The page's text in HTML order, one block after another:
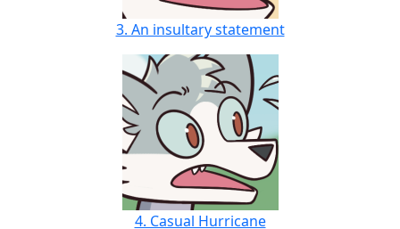
3. An insultary statement
4. Casual Hurricane